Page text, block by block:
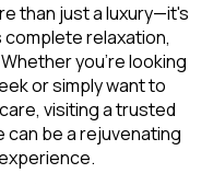
than just a luxury—it's
relaxation,
you're looking
or simply want to
visiting a trusted
be a rejuvenating